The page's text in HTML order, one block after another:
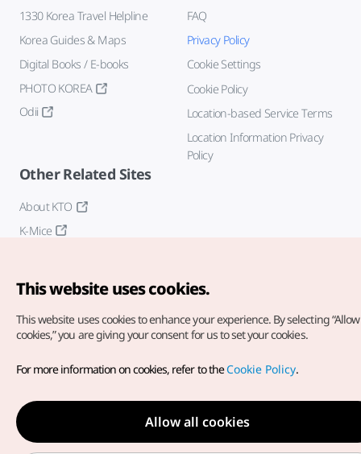
1330 Korea Travel Helpline
Korea Guides & Maps
Digital Books / E-books
PHOTO KOREA
Odii
FAQ
Privacy Policy
Cookie Settings
Cookie Policy
Location-based Service Terms
Location Information Privacy
Policy
Other Related Sites
About KTO
K-Mice
Copyright© Korea Tourism Organization. All Rights Reserved.
For error reports and issues related to the website, direct your
inquiries to ourweb admin at
english@knto.or.kr
This website uses cookies.
This website uses cookies to enhance your experience. By selecting
cookies,” you are giving your consent for us to set your cookies.
For more information on cookies, refer to theCookie Policy.
Allow all cookies